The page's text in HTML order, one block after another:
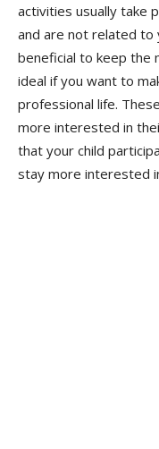
activities usually take
and are not related to
beneficial to keep the
ideal if you want to
professional life.
more interested in
that your child
stay more interested